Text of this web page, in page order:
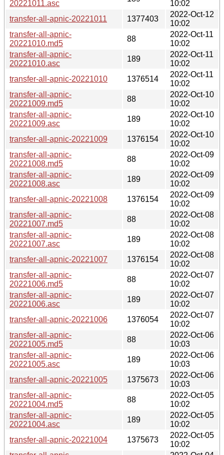
20221011.asc
10:02
transfer-all-apnic-20221011
1377403
2022-Oct-12
10:02
transfer-all-apnic-
20221010.md5
88
2022-Oct-11
10:02
transfer-all-apnic-
20221010.asc
189
2022-Oct-11
10:02
transfer-all-apnic-20221010
1376514
2022-Oct-11
10:02
transfer-all-apnic-
20221009.md5
88
2022-Oct-10
10:02
transfer-all-apnic-
20221009.asc
189
2022-Oct-10
10:02
transfer-all-apnic-20221009
1376154
2022-Oct-10
10:02
transfer-all-apnic-
20221008.md5
88
2022-Oct-09
10:02
transfer-all-apnic-
20221008.asc
189
2022-Oct-09
10:02
transfer-all-apnic-20221008
1376154
2022-Oct-09
10:02
transfer-all-apnic-
20221007.md5
88
2022-Oct-08
10:02
transfer-all-apnic-
20221007.asc
189
2022-Oct-08
10:02
transfer-all-apnic-20221007
1376154
2022-Oct-08
10:02
transfer-all-apnic-
20221006.md5
88
2022-Oct-07
10:02
transfer-all-apnic-
20221006.asc
189
2022-Oct-07
10:02
transfer-all-apnic-20221006
1376054
2022-Oct-07
10:02
transfer-all-apnic-
20221005.md5
88
2022-Oct-06
10:03
transfer-all-apnic-
20221005.asc
189
2022-Oct-06
10:03
transfer-all-apnic-20221005
1375673
2022-Oct-06
10:03
transfer-all-apnic-
20221004.md5
88
2022-Oct-05
10:02
transfer-all-apnic-
20221004.asc
189
2022-Oct-05
10:02
transfer-all-apnic-20221004
1375673
2022-Oct-05
10:02